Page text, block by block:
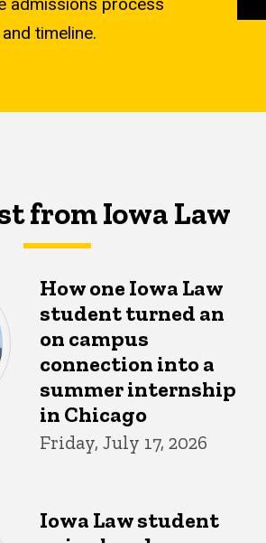
and timeline.
from Iowa Law
How one Iowa Law
student turned an
on campus
connection into a
summer internship
in Chicago
Friday, July 17, 2026
Iowa Law student